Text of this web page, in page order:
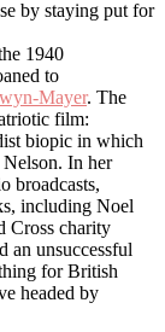
by staying put for
1940
to
Mayer. The
film:
biopic in which
In her
broadcasts,
including Noel
Cross charity
an unsuccessful
for British
headed by